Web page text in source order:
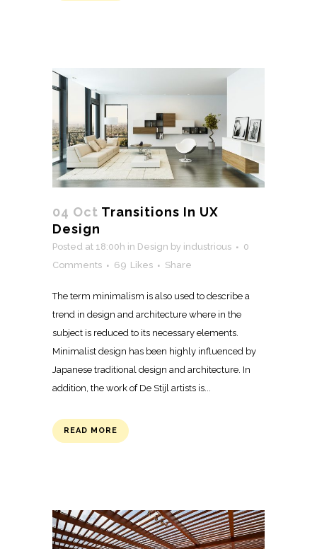
04 Oct Transitions In UX
Design
Posted at 18:00h in Design by industrious
0
Comments
69 Likes Share
The term minimalism is also used to describe a
trend in design and architecture where in the
subject is reduced to its necessary elements.
Minimalist design has been highly influenced by
Japanese traditional design and architecture. In
addition, the work of De Stijl artists is...
READ MORE